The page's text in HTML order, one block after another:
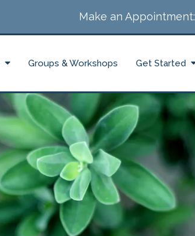
Make an Appointment:
Groups & Workshops Get Started